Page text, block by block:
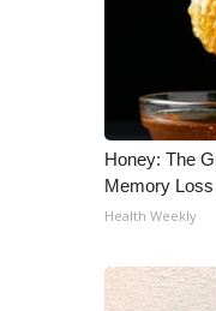
Honey: The
Memory
Health Weekly